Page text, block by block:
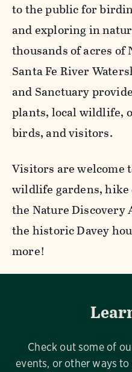
to the public for
and exploring in
thousands of acres of
Santa Fe River
and Sanctuary
plants, local wildlife,
birds, and visitors.
Visitors are welcome
wildlife gardens,
the Nature Discovery
the historic Davey
more!
Check out some of
events, or other ways